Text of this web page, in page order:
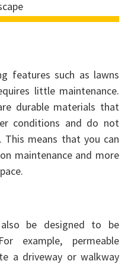
features such as lawns
little maintenance.
durable materials that
conditions and do not
means that you can
maintenance and more
be designed to be
example, permeable
a driveway or walkway